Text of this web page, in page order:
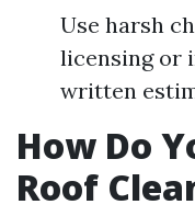
Use harsh
licensing or
written
How Do
Roof